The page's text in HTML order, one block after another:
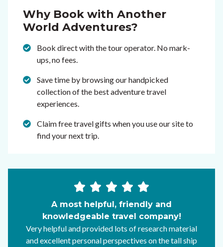
Why Book with Another
World Adventures?
Book direct with the tour operator. No mark-
ups, no fees.
Save time by browsing our handpicked
collection of the best adventure travel
experiences.
Claim free travel gifts when you use our site to
find your next trip.
A most helpful, friendly and
knowledgeable travel company!
Very helpful and provided lots of research material
and excellent personal perspectives on the tall ship